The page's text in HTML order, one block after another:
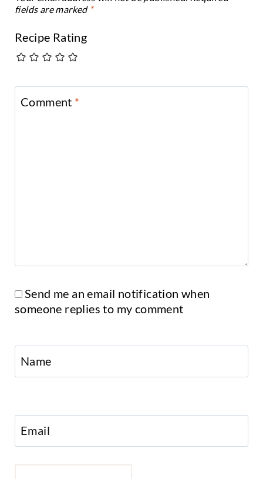
fields are marked *
Recipe Rating
Comment *
Send me an email notification when
someone replies to my comment
Name
Email